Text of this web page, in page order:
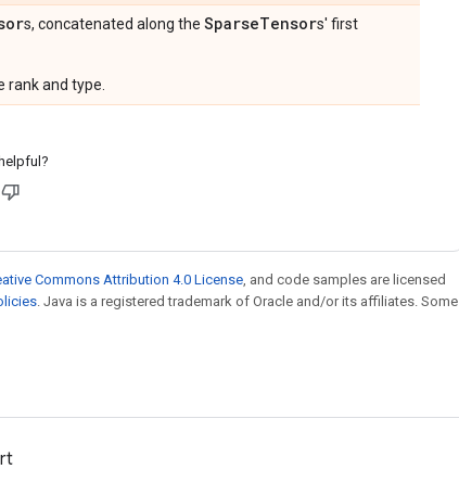
s, concatenated along the SparseTensors' first
rank and type.
Commons Attribution 4.0 License , and code samples are licensed
. Java is a registered trademark of Oracle and/or its affiliates. Some